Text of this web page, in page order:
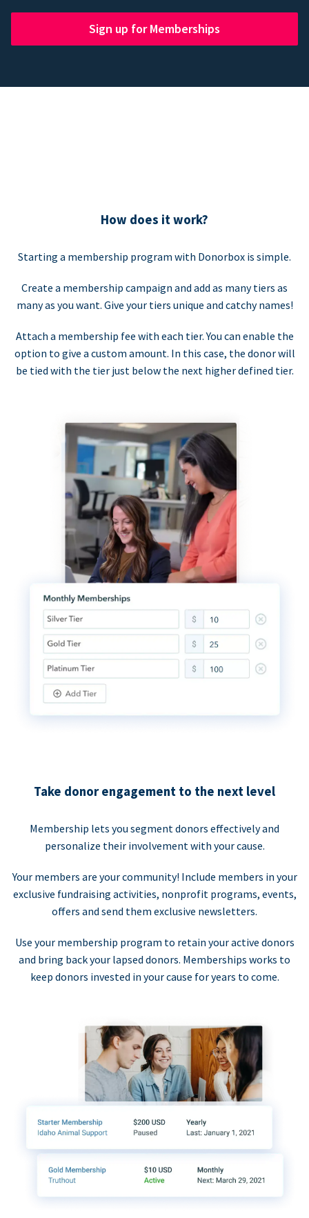
Sign up for Memberships
How does it work?
Starting a membership program with Donorbox is simple.
Create a membership campaign and add as many tiers as
many as you want. Give your tiers unique and catchy names!
Attach a membership fee with each tier. You can enable the
option to give a custom amount. In this case, the donor will
be tied with the tier just below the next higher defined tier.
Take donor engagement to the next level
Membership lets you segment donors effectively and
personalize their involvement with your cause.
Your members are your community! Include members in your
exclusive fundraising activities, nonprofit programs, events,
offers and send them exclusive newsletters.
Use your membership program to retain your active donors
and bring back your lapsed donors. Memberships works to
keep donors invested in your cause for years to come.